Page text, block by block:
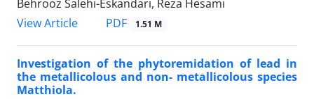
Behrooz Salehi-Eskandari, Reza Hesami
View Article
PDF 1.51 M
Investigation of the phytoremidation of lead in
the metallicolous and non- metallicolous species
Matthiola.